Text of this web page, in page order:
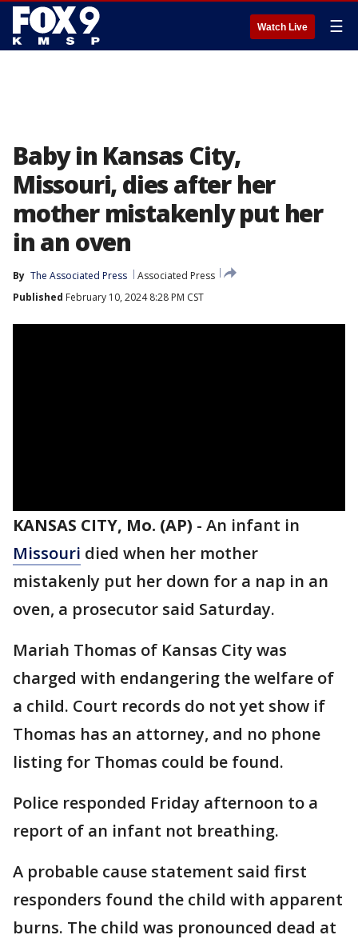
Watch Live ☰
Baby in Kansas City,
Missouri, dies after her
mother mistakenly put her
in an oven
By The Associated Press
Associated Press
Published February 10, 2024 8:28 PM CST
KANSAS CITY, Mo. (AP) - An infant in
Missouri died when her mother
mistakenly put her down for a nap in an
oven, a prosecutor said Saturday.
Mariah Thomas of Kansas City was
charged with endangering the welfare of
a child. Court records do not yet show if
Thomas has an attorney, and no phone
listing for Thomas could be found.
Police responded Friday afternoon to a
report of an infant not breathing.
A probable cause statement said first
responders found the child with apparent
burns. The child was pronounced dead at